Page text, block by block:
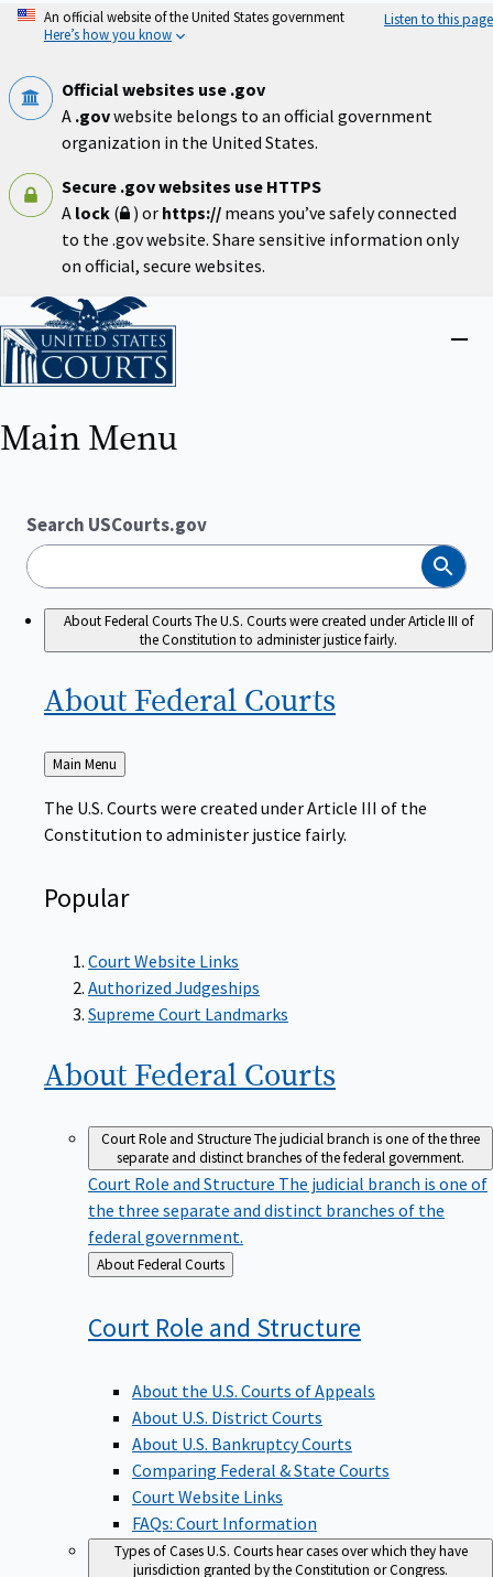
Skip
An official website of the United States government
Here’s how you know
Listen to this page
Official websites use .gov
A .govwebsite belongs to an official government
organization in the United States.
Secure .gov websites use HTTPS
A lock ( ) or https:// means you’ve safely connected
to the .gov website. Share sensitive information only
on official, secure websites.
Home
Main Menu
Search USCourts.gov
Search
About Federal CourtsThe U.S. Courts were created under Article III of
the Constitution to administer justice fairly.
About Federal Courts
Back
to
Main Menu
The U.S. Courts were created under Article III of the
Constitution to administer justice fairly.
Popular
Court Website Links
Authorized Judgeships
Supreme Court Landmarks
About Federal Courts
Court Role and StructureThe judicial branch is one of the three
separate and distinct branches of the federal government.
Court Role and Structure The judicial branch is one of
the three separate and distinct branches of the
federal government.
Back
to
About Federal Courts
Court Role and Structure
About the U.S. Courts of Appeals
About U.S. District Courts
About U.S. Bankruptcy Courts
Comparing Federal & State Courts
Court Website Links
FAQs: Court Information
Types of CasesU.S. Courts hear cases over which they have
jurisdiction granted by the Constitution or Congress.